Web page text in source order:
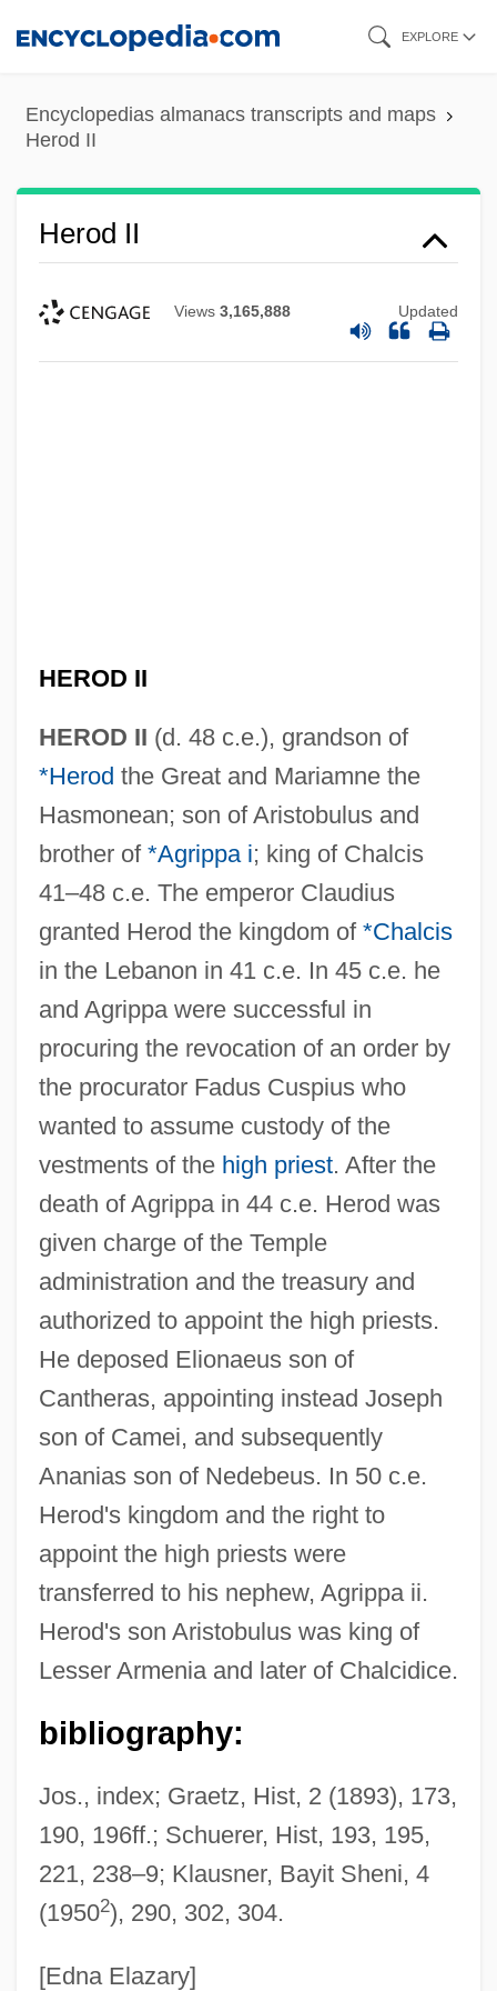
content
EXPLORE
Encyclopedias almanacs transcripts and maps
Herod II
Herod II
Views 3,165,888 Updated
HEROD II
HEROD II (d. 48 c.e.), grandson of
*Herod the Great and Mariamne the
Hasmonean; son of Aristobulus and
brother of *Agrippa i; king of Chalcis
41–48 c.e. The emperor Claudius
granted Herod the kingdom of *Chalcis
in the Lebanon in 41 c.e. In 45 c.e. he
and Agrippa were successful in
procuring the revocation of an order by
the procurator Fadus Cuspius who
wanted to assume custody of the
vestments of the high priest. After the
death of Agrippa in 44 c.e. Herod was
given charge of the Temple
administration and the treasury and
authorized to appoint the high priests.
He deposed Elionaeus son of
Cantheras, appointing instead Joseph
son of Camei, and subsequently
Ananias son of Nedebeus. In 50 c.e.
Herod's kingdom and the right to
appoint the high priests were
transferred to his nephew, Agrippa ii.
Herod's son Aristobulus was king of
Lesser Armenia and later of Chalcidice.
bibliography:
Jos., index; Graetz, Hist, 2 (1893), 173,
190, 196ff.; Schuerer, Hist, 193, 195,
221, 238–9; Klausner, Bayit Sheni, 4
(19502), 290, 302, 304.
[Edna Elazary]
Herod I
Herod Antipas
Herod Agrippa II
Herod Agrippa I
Hero-Worship
Hero Wanted
Hero Of Rome
Hero Of Alexandria: Mathematics.
Hero Bunker
Hero At Large
Hero And The Terror